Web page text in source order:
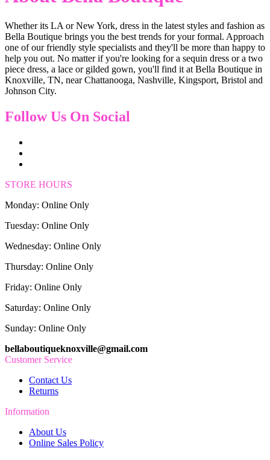
Whether its LA or New York, dress in the latest styles and fashion as
Bella Boutique brings you the best trends for your formal. Approach
one of our friendly style specialists and they'll be more than happy to
help you out. No matter if you're looking for a sequin dress or a two
piece dress, a lace or gilded gown, you'll find it at Bella Boutique in
Knoxville, TN, near Chattanooga, Nashville, Kingsport, Bristol and
Johnson City.
Follow Us On Social
STORE HOURS
Monday: Online Only
Tuesday: Online Only
Wednesday: Online Only
Thursday: Online Only
Friday: Online Only
Saturday: Online Only
Sunday: Online Only
bellaboutiqueknoxville@gmail.com
Customer Service
Contact Us
Returns
Information
About Us
Online Sales Policy